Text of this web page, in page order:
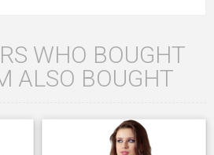
WHO BOUGHT
ALSO BOUGHT